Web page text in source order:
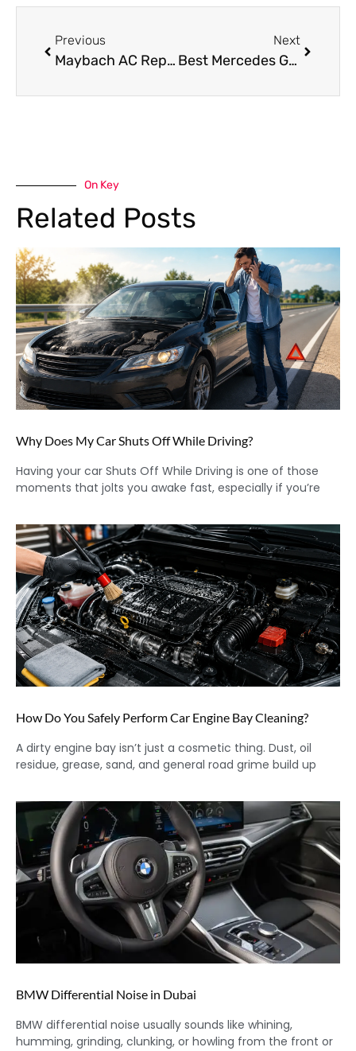
Previous
Maybach AC Repair Near Me – Professional Cooling Solutions for Your Luxury Car
Next
Best Mercedes G63 Oil Change in Dubai
On Key
Related Posts
Why Does My Car Shuts Off While Driving?
Having your car Shuts Off While Driving is one of those
moments that jolts you awake fast, especially if you’re
How Do You Safely Perform Car Engine Bay Cleaning?
A dirty engine bay isn’t just a cosmetic thing. Dust, oil
residue, grease, sand, and general road grime build up
BMW Differential Noise in Dubai
BMW differential noise usually sounds like whining,
humming, grinding, clunking, or howling from the front or